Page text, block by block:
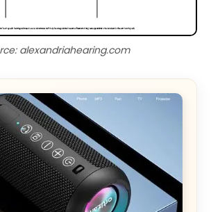
alexandriahearing.com